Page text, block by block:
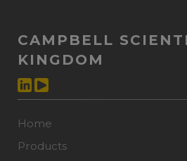
CAMPBELL
KINGDOM
Home
Products